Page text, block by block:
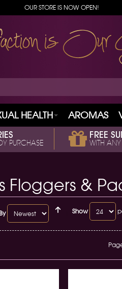
OUR STORE IS NOW OPEN!
HEALTH AROMAS
PURCHASE
FREE
WITH
Floggers &
Show